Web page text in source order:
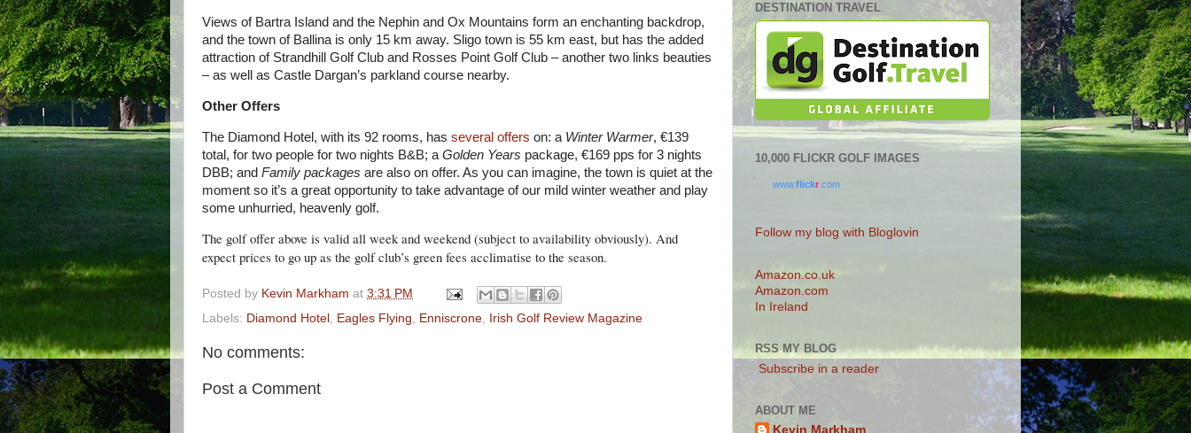
Views of Bartra Island and the Nephin and Ox Mountains form an enchanting backdrop,
and the town of Ballina is only 15 km away. Sligo town is 55 km east, but has the added
attraction of Strandhill Golf Club and Rosses Point Golf Club – another two links beauties
– as well as Castle Dargan’s parkland course nearby.
Other Offers
The Diamond Hotel, with its 92 rooms, has several offers on: a Winter Warmer, €139
total, for two people for two nights B&B; a Golden Years package, €169 pps for 3 nights
DBB; and Family packages are also on offer. As you can imagine, the town is quiet at the
moment so it’s a great opportunity to take advantage of our mild winter weather and play
some unhurried, heavenly golf.
The golf offer above is valid all week and weekend (subject to availability obviously). And
expect prices to go up as the golf club’s green fees acclimatise to the season.
Posted by Kevin Markham at 3:31 PM
Labels: Diamond Hotel Eagles Flying Enniscrone Irish Golf Review Magazine
No comments:
Post a Comment
DESTINATION TRAVEL
10,000 FLICKR GOLF IMAGES
www.flickr .com
Follow my blog with Bloglovin
Amazon.co.uk
Amazon.com
In Ireland
RSS MY BLOG
Subscribe in a reader
ABOUT ME
Kevin Markham